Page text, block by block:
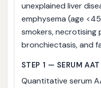
unexplained liver
emphysema (age
smokers, necrotising
bronchiectasis, and
STEP 1 — SERUM AAT
Quantitative serum